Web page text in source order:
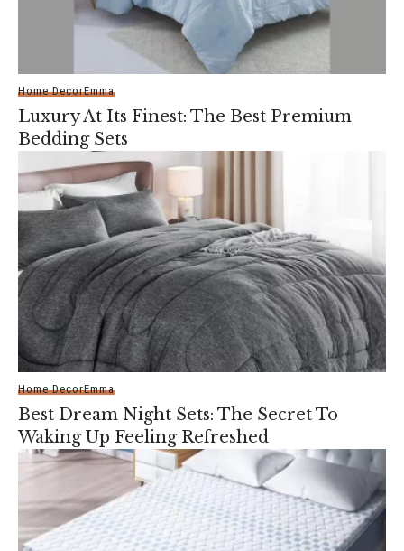
Home DecorEmma
Luxury At Its Finest: The Best Premium
Bedding Sets
Home DecorEmma
Best Dream Night Sets: The Secret To
Waking Up Feeling Refreshed